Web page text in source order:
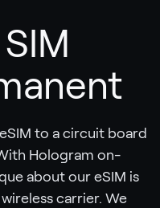
to a circuit board
Hologram on-
about our eSIM is
carrier. We